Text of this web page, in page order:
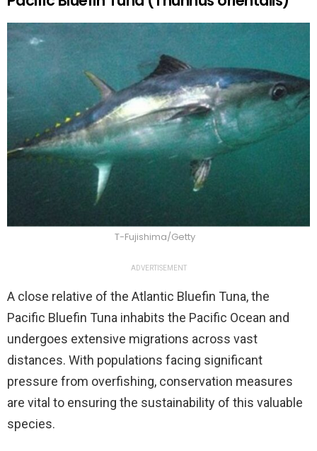
T-Fujishima/Getty
ADVERTISEMENT
A close relative of the Atlantic Bluefin Tuna, the
Pacific Bluefin Tuna inhabits the Pacific Ocean and
undergoes extensive migrations across vast
distances. With populations facing significant
pressure from overfishing, conservation measures
are vital to ensuring the sustainability of this valuable
species.